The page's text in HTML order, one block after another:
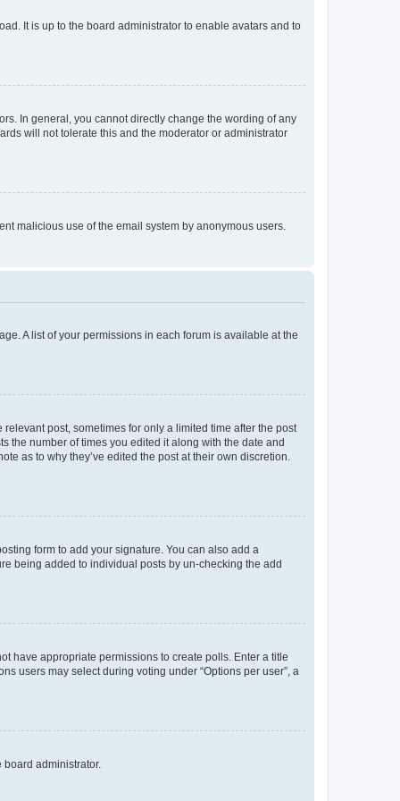
It is up to the board administrator to enable avatars and to
In general, you cannot directly change the wording of any
will not tolerate this and the moderator or administrator
malicious use of the email system by anonymous users.
A list of your permissions in each forum is available at the
post, sometimes for only a limited time after the post
the number of times you edited it along with the date and
as to why they’ve edited the post at their own discretion.
form to add your signature. You can also add a
being added to individual posts by un-checking the add
have appropriate permissions to create polls. Enter a title
users may select during voting under “Options per user”, a
board administrator.